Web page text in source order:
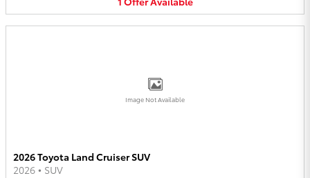
Image Not Available
2026 Toyota Land Cruiser SUV
2026 • SUV